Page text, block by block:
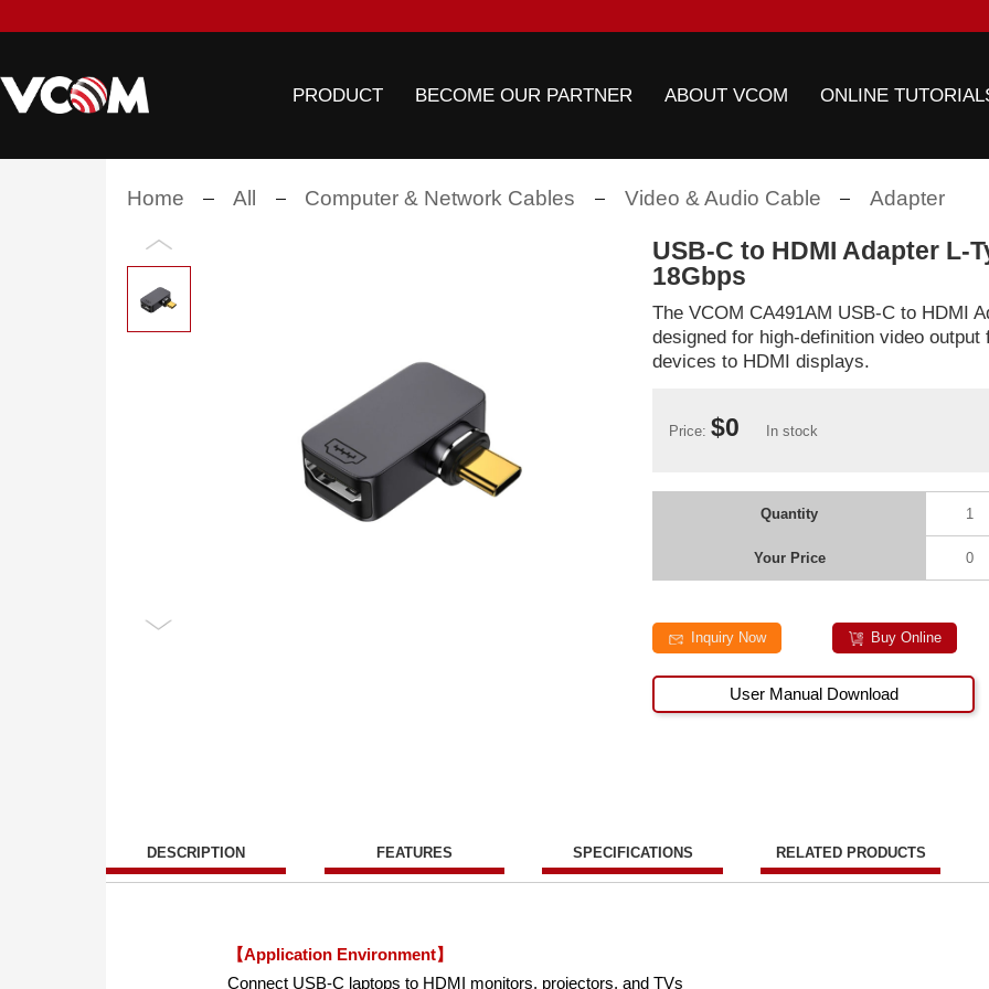
PRODUCT BECOME OUR PARTNER ABOUT VCOM ONLINE
Home All Computer & Network Cables Video & Audio Cable Adapter
USB-C to HDMI Adapter L-
18Gbps
The VCOM CA491AM USB-C to HDMI
designed for high-definition video output
devices to HDMI displays.
Price: $0 In stock
Quantity 1
Your Price 0
Inquiry Now Buy Online
User Manual Download
DESCRIPTION FEATURES SPECIFICATIONS RELATED PRODUCTS
【Application Environment】
Connect USB-C laptops to HDMI monitors, projectors, and TVs